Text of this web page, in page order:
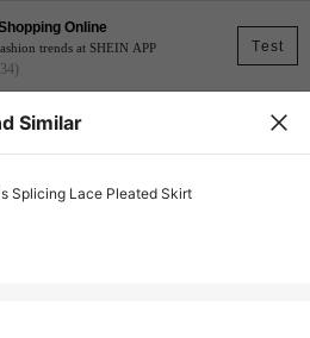
Test
Online
trends at SHEIN APP
Similar
Splicing Lace Pleated Skirt